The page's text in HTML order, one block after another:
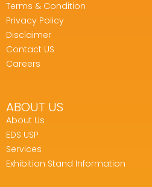
Terms & Condition
Privacy Policy
Disclaimer
Contact US
Careers
ABOUT US
About Us
EDS USP
Services
Exhibition Stand Information